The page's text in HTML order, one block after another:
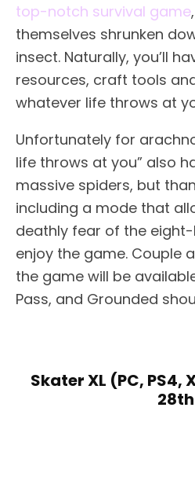
top-notch survival game
themselves shrunken
insect. Naturally, you’ll
resources, craft tools
whatever life throws at
Unfortunately for
life throws at you” also
massive spiders, but
including a mode that
deathly fear of the
enjoy the game. Couple
the game will be
Pass, and Grounded
Skater XL (PC, PS4,
28th